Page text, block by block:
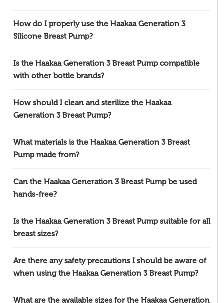
How do I properly use the Haakaa Generation 3
Silicone Breast Pump?
Is the Haakaa Generation 3 Breast Pump compatible
with other bottle brands?
How should I clean and sterilize the Haakaa
Generation 3 Breast Pump?
What materials is the Haakaa Generation 3 Breast
Pump made from?
Can the Haakaa Generation 3 Breast Pump be used
hands-free?
Is the Haakaa Generation 3 Breast Pump suitable for all
breast sizes?
Are there any safety precautions I should be aware of
when using the Haakaa Generation 3 Breast Pump?
What are the available sizes for the Haakaa Generation